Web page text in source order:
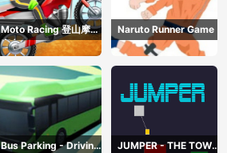
Moto Racing 登山摩托
赛车
Naruto Runner Game
Bus Parking - Driving
JUMPER - THE TOWER